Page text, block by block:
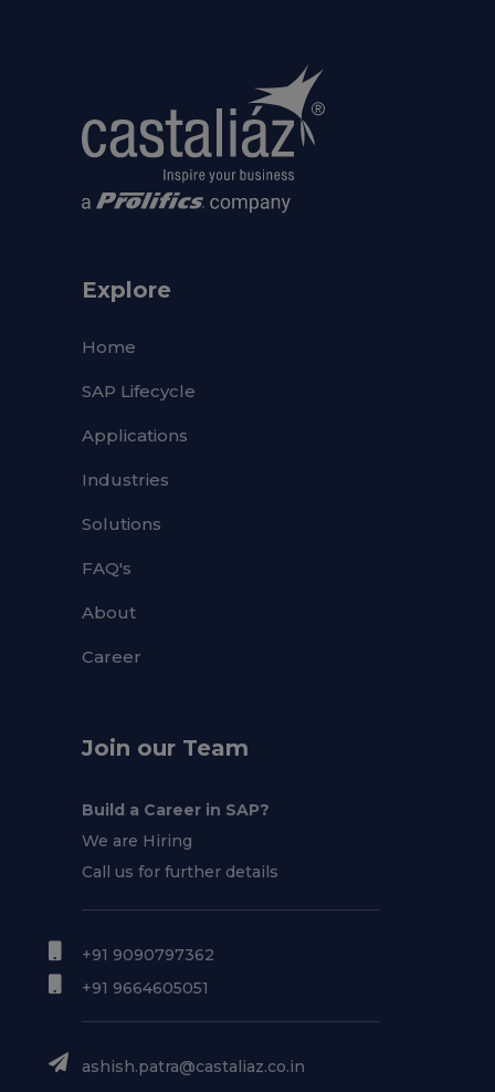
Explore
Home
SAP Lifecycle
Applications
Industries
Solutions
FAQ's
About
Career
Join our Team
Build a Career in SAP?
We are Hiring
Call us for further details
+91 9090797362
+91 9664605051
ashish.patra@castaliaz.co.in